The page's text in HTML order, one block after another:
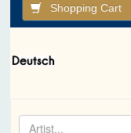
Shopping Cart